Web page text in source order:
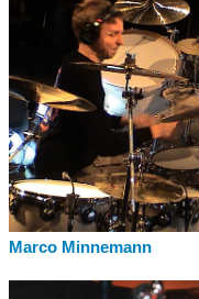
Marco Minnemann